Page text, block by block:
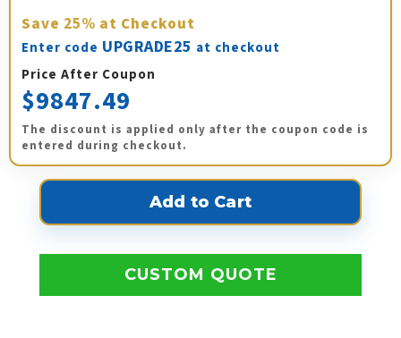
Save 25% at Checkout
Enter code UPGRADE25 at checkout
Price After Coupon
$9847.49
The discount is applied only after the coupon code is
entered during checkout.
CUSTOM QUOTE